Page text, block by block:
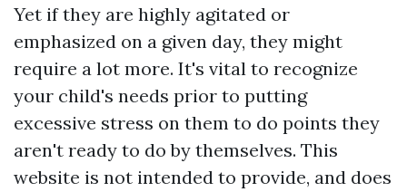
Yet if they are highly agitated or
emphasized on a given day, they might
require a lot more. It's vital to recognize
your child's needs prior to putting
excessive stress on them to do points they
aren't ready to do by themselves. This
website is not intended to provide, and does